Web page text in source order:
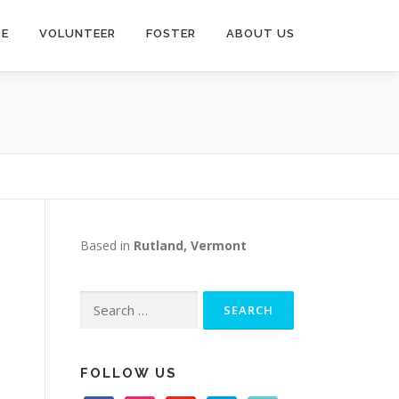
VOLUNTEER FOSTER ABOUT US
Based in Rutland, Vermont
for:
FOLLOW US